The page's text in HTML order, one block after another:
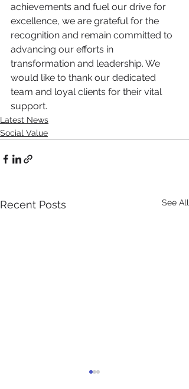
achievements and fuel our drive for
excellence, we are grateful for the
recognition and remain committed to
advancing our efforts in
transformation and leadership. We
would like to thank our dedicated
team and loyal clients for their vital
support.
Latest News
Social Value
Recent Posts See All